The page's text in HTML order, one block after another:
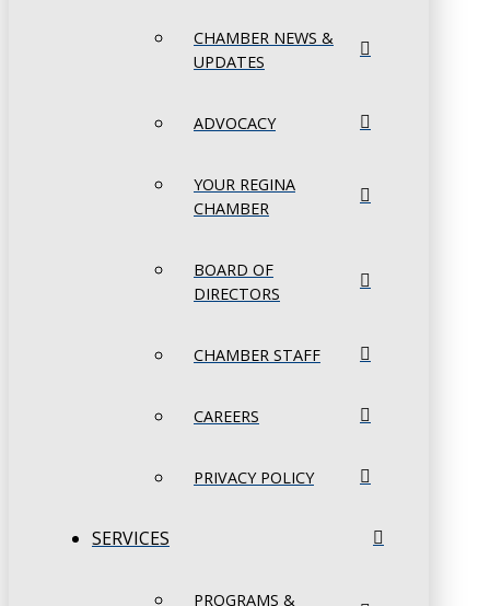
CHAMBER NEWS &
UPDATES
ADVOCACY
YOUR REGINA
CHAMBER
BOARD OF
DIRECTORS
CHAMBER STAFF
CAREERS
PRIVACY POLICY
SERVICES
PROGRAMS &